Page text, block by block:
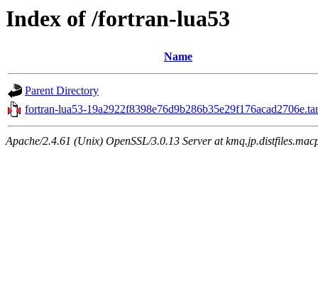
Index of /fortran-lua53
Name
Parent Directory
fortran-lua53-
Apache/2.4.61 (Unix) OpenSSL/3.0.13 Server at